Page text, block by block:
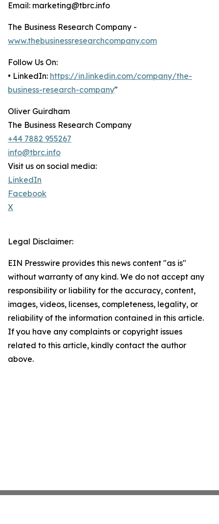
Email: marketing@tbrc.info
The Business Research Company -
www.thebusinessresearchcompany.com
Follow Us On:
• LinkedIn: https://in.linkedin.com/company/the-
business-research-company"
Oliver Guirdham
The Business Research Company
+44 7882 955267
info@tbrc.info
Visit us on social media:
LinkedIn
Facebook
X
Legal Disclaimer:
EIN Presswire provides this news content "as is"
without warranty of any kind. We do not accept any
responsibility or liability for the accuracy, content,
images, videos, licenses, completeness, legality, or
reliability of the information contained in this article.
If you have any complaints or copyright issues
related to this article, kindly contact the author
above.